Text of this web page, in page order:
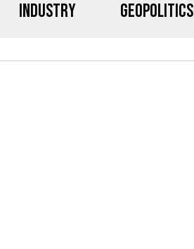
Industry Geopolitics